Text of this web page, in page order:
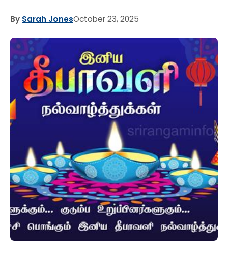
By Sarah JonesOctober 23, 2025